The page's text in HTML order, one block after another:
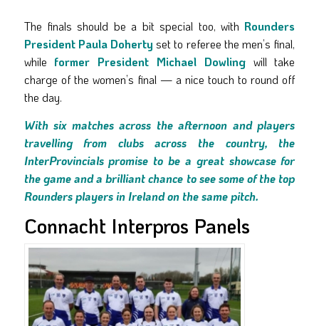
The finals should be a bit special too, with Rounders
President Paula Doherty set to referee the men’s final,
while former President Michael Dowlingwill take
charge of the women’s final — a nice touch to round off
the day.
With six matches across the afternoon and players
travelling from clubs across the country, the
InterProvincials promise to be a great showcase for
the game and a brilliant chance to see some of the top
Rounders players in Ireland on the same pitch.
Connacht Interpros Panels